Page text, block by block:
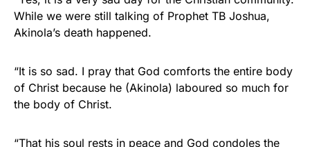
While we were still talking of Prophet TB Joshua,
Akinola’s death happened.
“It is so sad. I pray that God comforts the entire body
of Christ because he (Akinola) laboured so much for
the body of Christ.
“That his soul rests in peace and God condoles the